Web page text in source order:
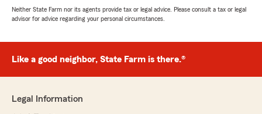
Neither State Farm nor its agents provide tax or legal advice. Please consult a tax or legal
advisor for advice regarding your personal circumstances.
Like a good neighbor, State Farm is there.®
Legal Information